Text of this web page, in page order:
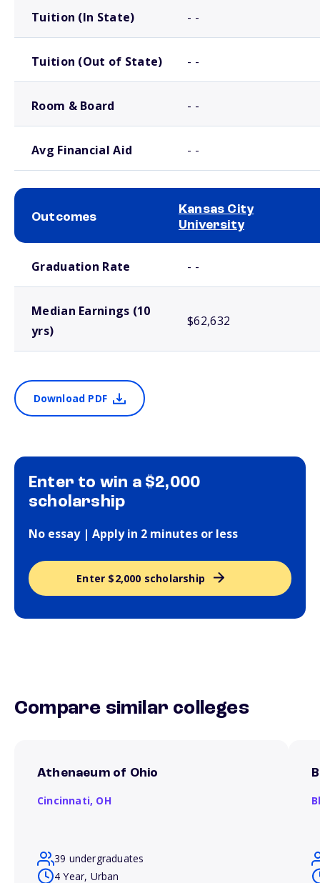
Tuition (In State) - -
Tuition (Out of State) - -
Room & Board - -
Avg Financial Aid - -
Outcomes
Kansas City
University
Graduation Rate - -
Median Earnings (10
yrs)
$62,632
Download PDF
Enter to win a $2,000
scholarship
No essay | Apply in 2 minutes or less
Enter $2,000 scholarship
Compare similar colleges
Athenaeum of Ohio
Cincinnati, OH
39 undergraduates
4 Year, Urban